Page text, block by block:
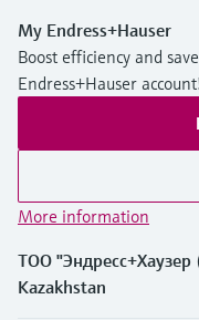
My Endress+Hauser
Boost efficiency and
Endress+Hauser
More information
ТОО "Эндресс+Хаузер
Kazakhstan